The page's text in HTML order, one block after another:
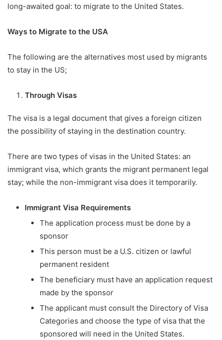
long-awaited goal: to migrate to the United States.
Ways to Migrate to the USA
The following are the alternatives most used by migrants
to stay in the US;
Through Visas
The visa is a legal document that gives a foreign citizen
the possibility of staying in the destination country.
There are two types of visas in the United States: an
immigrant visa, which grants the migrant permanent legal
stay; while the non-immigrant visa does it temporarily.
Immigrant Visa Requirements
The application process must be done by a
sponsor
This person must be a U.S. citizen or lawful
permanent resident
The beneficiary must have an application request
made by the sponsor
The applicant must consult the Directory of Visa
Categories and choose the type of visa that the
sponsored will need in the United States.